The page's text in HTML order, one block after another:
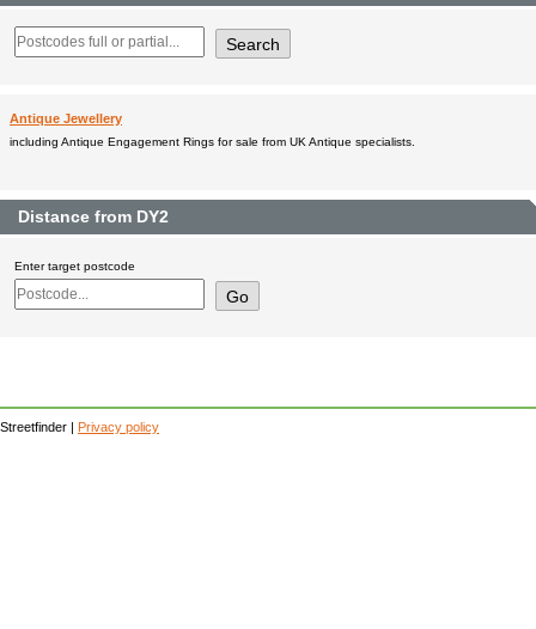
Antique Jewellery
including Antique Engagement Rings for sale from UK Antique specialists.
Distance from DY2
Enter target postcode
Streetfinder | Privacy policy